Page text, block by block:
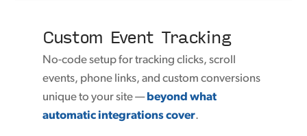
Custom Event Tracking
No-code setup for tracking clicks, scroll
events, phone links, and custom conversions
unique to your site — beyond what
automatic integrations cover.